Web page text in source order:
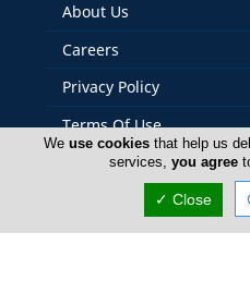
About Us
Careers
Privacy Policy
Terms Of Use
Contact Us
Cyprus Schools
Weuse cookies that help us
services, you agree
✓ Close